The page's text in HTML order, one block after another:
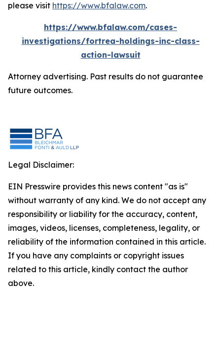
please visit https://www.bfalaw.com.
https://www.bfalaw.com/cases-
investigations/fortrea-holdings-inc-class-
action-lawsuit
Attorney advertising. Past results do not guarantee
future outcomes.
Legal Disclaimer:
EIN Presswire provides this news content "as is"
without warranty of any kind. We do not accept any
responsibility or liability for the accuracy, content,
images, videos, licenses, completeness, legality, or
reliability of the information contained in this article.
If you have any complaints or copyright issues
related to this article, kindly contact the author
above.